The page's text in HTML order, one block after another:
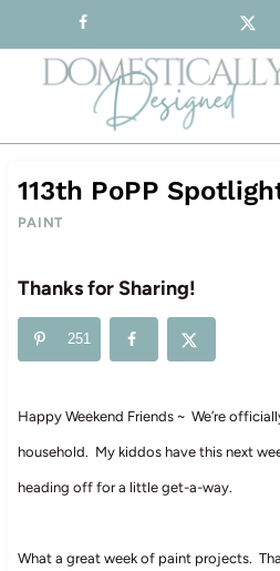
to
content
113th PoPP
PAINT
Thanks for Sharing!
251
Happy Weekend Friends ~ We’re
household. My kiddos have this next
heading off for a little get-a-way.
What a great week of paint projects.